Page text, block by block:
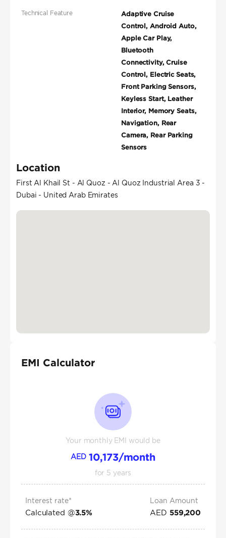
Technical Feature
Adaptive Cruise
Control, Android Auto,
Apple Car Play,
Bluetooth
Connectivity, Cruise
Control, Electric Seats,
Front Parking Sensors,
Keyless Start, Leather
Interior, Memory Seats,
Navigation, Rear
Camera, Rear Parking
Sensors
Location
First Al Khail St - Al Quoz - Al Quoz Industrial Area 3 -
Dubai - United Arab Emirates
EMI Calculator
Your monthly EMI would be
AED 10,173/month
for 5 years
Interest rate*
Calculated @3.5%
Loan Amount
AED 559,200